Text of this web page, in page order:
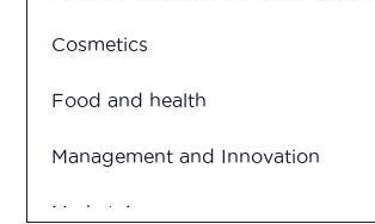
Cosmetics
Food and health
Management and Innovation
Market Access